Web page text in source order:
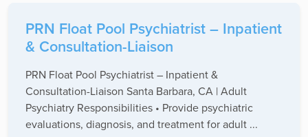
PRN Float Pool Psychiatrist – Inpatient
& Consultation-Liaison
PRN Float Pool Psychiatrist – Inpatient &
Consultation-Liaison Santa Barbara, CA | Adult
Psychiatry Responsibilities • Provide psychiatric
evaluations, diagnosis, and treatment for adult ...